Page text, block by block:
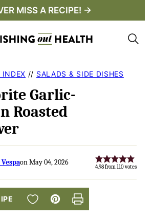
MISS A RECIPE! →
INDEX // SALADS & SIDE DISHES
Garlic-
Roasted
on May 04, 2026 4.98from 110votes
SAVE TO FAVORITES
Pin Print